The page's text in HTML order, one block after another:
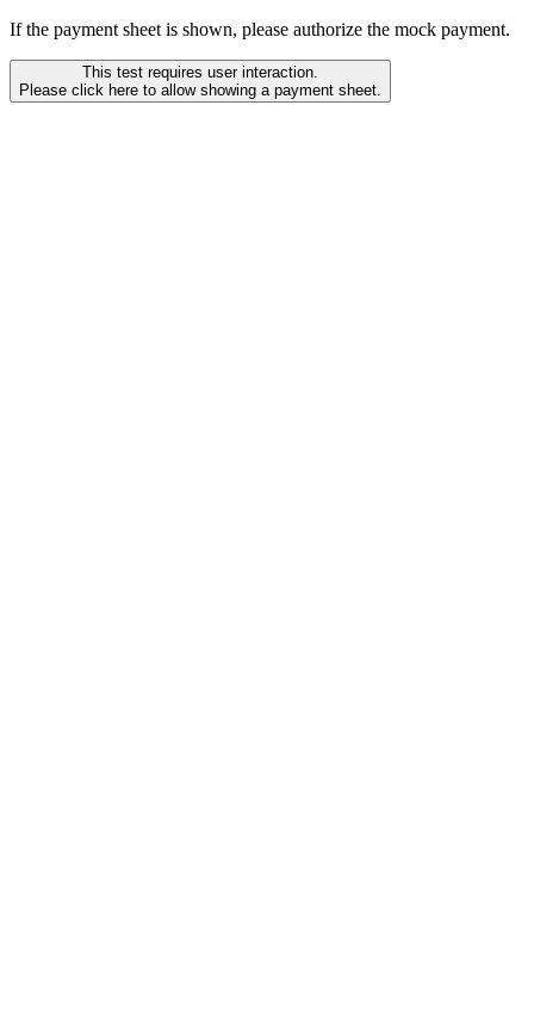
If the payment sheet is shown, please authorize the mock payment.
This test requires user interaction.
Please click here to allow showing a payment sheet.